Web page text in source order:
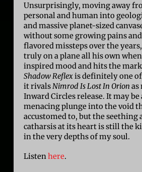
Unsurprisingly, moving away
personal and human into
and massive planet-sized
without some growing pains
flavored missteps over the
truly on a plane all his own
inspired mood and hits the
Shadow Reflex is definitely one
it rivalsNimrod Is Lost In Orion as
Inward Circles release. It may
menacing plunge into the void
accustomed to, but the seething
catharsis at its heart is still the
in the very depths of my soul.
Listenhere.